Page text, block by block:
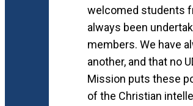
welcomed students
always been
members. We have
another, and that no
Mission puts these
of the Christian